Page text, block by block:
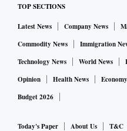
TOP SECTIONS
Latest News Company News
Commodity News
Immigration
Technology News
World News
Opinion
Health News
Budget 2026
Today's Paper About Us T&C